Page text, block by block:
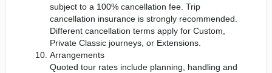
subject to a 100% cancellation fee. Trip
cancellation insurance is strongly recommended.
Different cancellation terms apply for Custom,
Private Classic journeys, or Extensions.
Arrangements
Quoted tour rates include planning, handling and